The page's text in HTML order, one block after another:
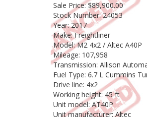
Sale Price: $89,900.00
Stock Number: 24053
Year: 2017
Make: Freightliner
Model: M2 4x2 / Altec A40P
Mileage: 107,958
Transmission: Allison
Fuel Type: 6.7 L Cummins
Drive line: 4x2
Working height: 45 ft
Unit model: AT40P
Unit manufacturer: Altec